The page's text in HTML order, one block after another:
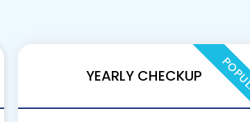
YEARLY CHECKUP